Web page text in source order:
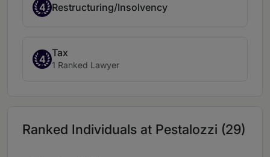
4 Restructuring/Insolvency
4
Tax
1 Ranked Lawyer
Ranked Individuals at Pestalozzi (29)